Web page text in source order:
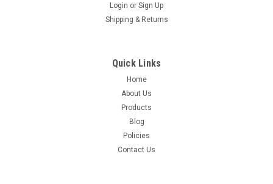
ADD TO CART
Login or Sign Up
Shipping & Returns
Quick Links
Home
About Us
Products
Blog
Policies
Contact Us